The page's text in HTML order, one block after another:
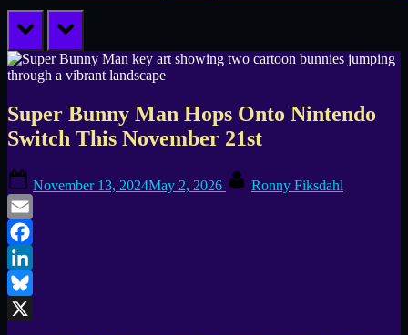
prev next
Super Bunny Man Hops Onto Nintendo
Switch This November 21st
on
November 13, 2024May 2, 2026 Ronny Fiksdahl
Email
Facebook
LinkedIn
Bluesky